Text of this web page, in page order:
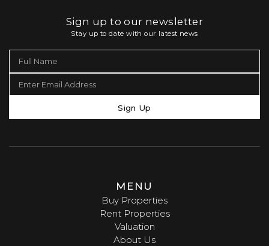
Sign up to our newsletter
Stay up to date with our latest news
Sign Up
MENU
Buy Properties
Rent Properties
Valuation
About Us